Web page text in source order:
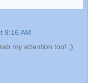
9:16 AM
my attention too! ;)